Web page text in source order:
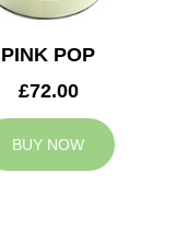
PINK POP
£72.00
BUY NOW